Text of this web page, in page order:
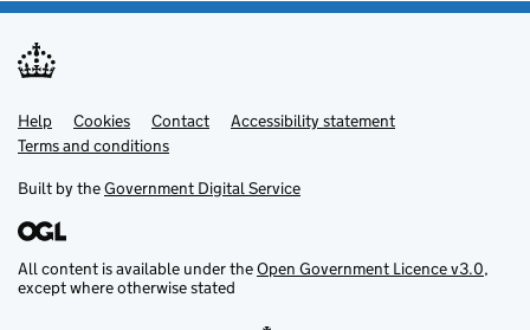
Support links
Help Cookies Contact
Accessibility statement
Terms and conditions
Built by theGovernment Digital Service
All content is available under theOpen Government Licence v3.0,
except where otherwise stated